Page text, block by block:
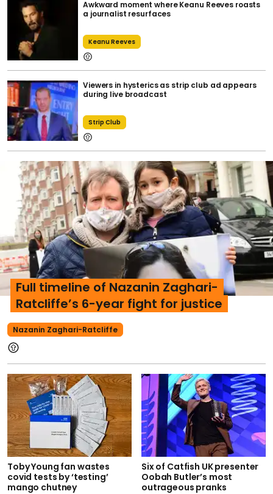
Awkward moment where Keanu Reeves roasts
a journalist resurfaces
Keanu Reeves
Viewers in hysterics as strip club ad appears
during live broadcast
Strip Club
Nazanin Zaghari-Ratcliffe
Full timeline of Nazanin Zaghari-
Ratcliffe’s 6-year fight for justice
Toby Young fan wastes
covid tests by ‘testing’
mango chutney
Six of Catfish UK presenter
Oobah Butler’s most
outrageous pranks